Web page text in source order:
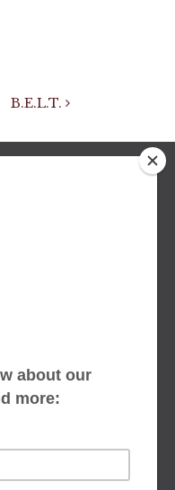
B.E.L.T.